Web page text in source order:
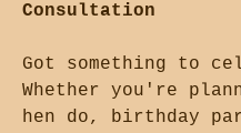
Consultation
Got something to
Whether you're
hen do, birthday